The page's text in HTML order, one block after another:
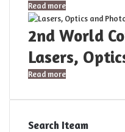
Read more
2nd World
Lasers,
Read more
Search Iteam